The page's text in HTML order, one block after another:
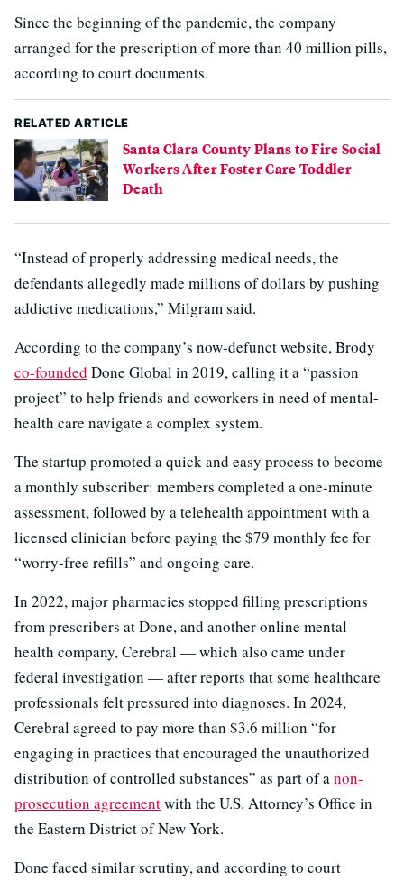
Since the beginning of the pandemic, the company
arranged for the prescription of more than 40 million pills,
according to court documents.
RELATED ARTICLE
Santa Clara County Plans to Fire Social
Workers After Foster Care Toddler
Death
“Instead of properly addressing medical needs, the
defendants allegedly made millions of dollars by pushing
addictive medications,” Milgram said.
According to the company’s now-defunct website, Brody
co-founded Done Global in 2019, calling it a “passion
project” to help friends and coworkers in need of mental-
health care navigate a complex system.
The startup promoted a quick and easy process to become
a monthly subscriber: members completed a one-minute
assessment, followed by a telehealth appointment with a
licensed clinician before paying the $79 monthly fee for
“worry-free refills” and ongoing care.
In 2022, major pharmacies stopped filling prescriptions
from prescribers at Done, and another online mental
health company, Cerebral — which also came under
federal investigation — after reports that some healthcare
professionals felt pressured into diagnoses. In 2024,
Cerebral agreed to pay more than $3.6 million “for
engaging in practices that encouraged the unauthorized
distribution of controlled substances” as part of anon-
prosecution agreementwith the U.S. Attorney’s Office in
the Eastern District of New York.
Done faced similar scrutiny, and according to court